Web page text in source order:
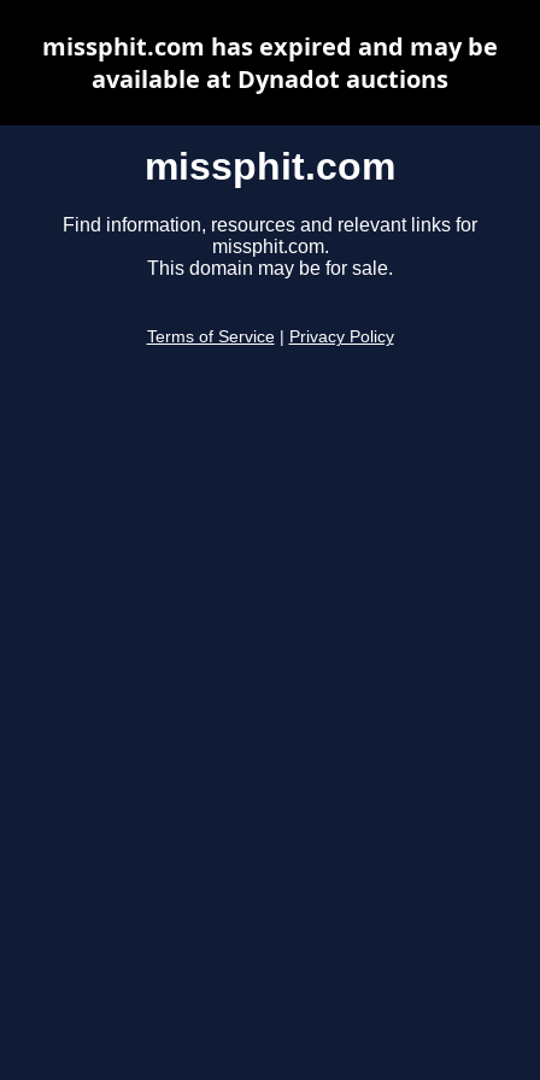
missphit.com
Find information, resources and relevant links for
missphit.com.
This domain may be for sale.
Terms of Service Privacy Policy
missphit.com has expired and may be
available at Dynadot auctions